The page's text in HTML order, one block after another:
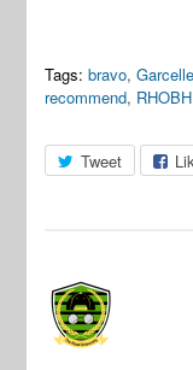
Tags: bravo,
recommend, RHOBH
Tweet